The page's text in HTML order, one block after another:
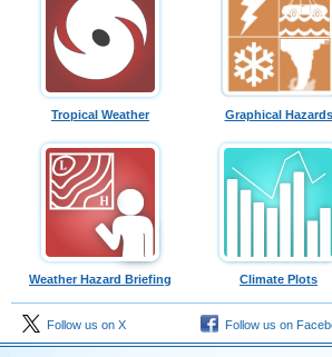
Tropical Weather Graphical Hazards
Weather Hazard Briefing Climate Plots
Follow us on X Follow us on